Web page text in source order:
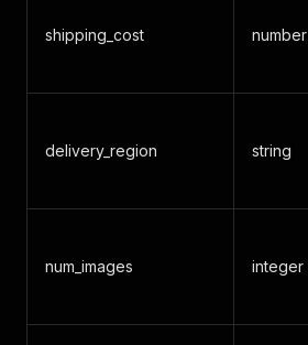
shipping_cost number
delivery_region string
num_images integer